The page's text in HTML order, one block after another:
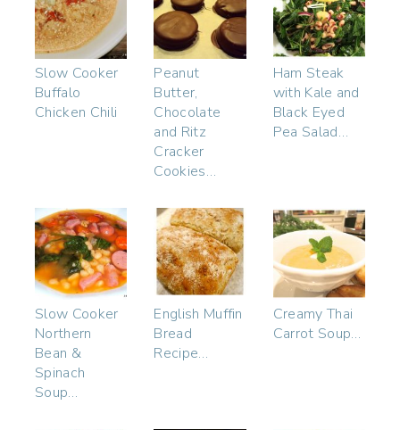
Slow Cooker
Buffalo
Chicken Chili
Peanut
Butter,
Chocolate
and Ritz
Cracker
Cookies…
Ham Steak
with Kale and
Black Eyed
Pea Salad…
Slow Cooker
Northern
Bean &
Spinach
Soup…
English Muffin
Bread
Recipe…
Creamy Thai
Carrot Soup…